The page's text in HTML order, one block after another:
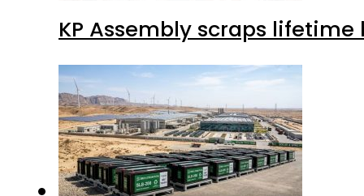
KP Assembly scraps